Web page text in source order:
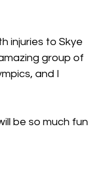
injuries to Skye
group of
and I
be so much fun